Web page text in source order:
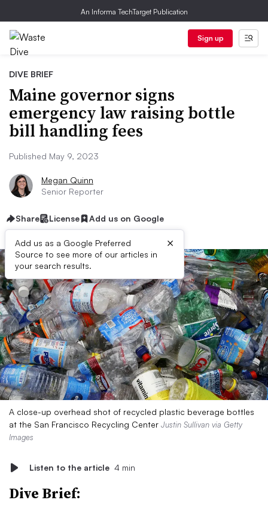
An Informa TechTarget Publication
Sign up
DIVE BRIEF
Maine governor signs
emergency law raising bottle
bill handling fees
Published May 9, 2023
Megan Quinn
Senior Reporter
Share License Add us on Google
Add us as a Google Preferred
Source to see more of our articles in
your search results.
×
A close-up overhead shot of recycled plastic beverage bottles
at the San Francisco Recycling Center Justin Sullivan via Getty
Images
Listen to the article 4 min
Dive Brief: